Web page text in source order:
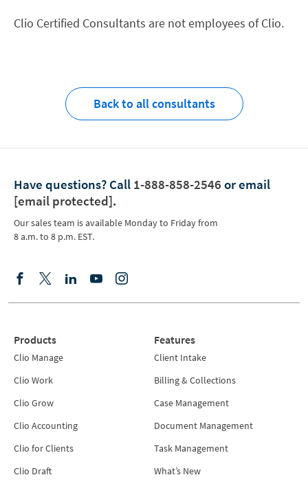
Clio Certified Consultants are not employees of Clio.
Back to all consultants
Have questions? Call 1-888-858-2546 or email
[email protected].
Our sales team is available Monday to Friday from
8 a.m. to 8 p.m. EST.
Products
Clio Manage
Clio Work
Clio Grow
Clio Accounting
Clio for Clients
Clio Draft
Features
Client Intake
Billing & Collections
Case Management
Document Management
Task Management
What’s New